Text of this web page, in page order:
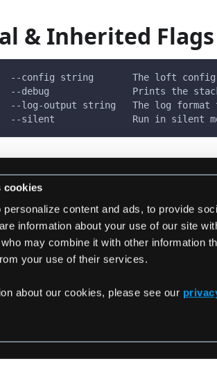
cookies
content and ads, to provide
information about your use of our site
may combine it with other information
your use of their services.
about our cookies, please see our
& Inherited Flags
--config string       The loft
--debug               Prints the
--log-output string   The log format
--silent              Run in silent
page
vcluster